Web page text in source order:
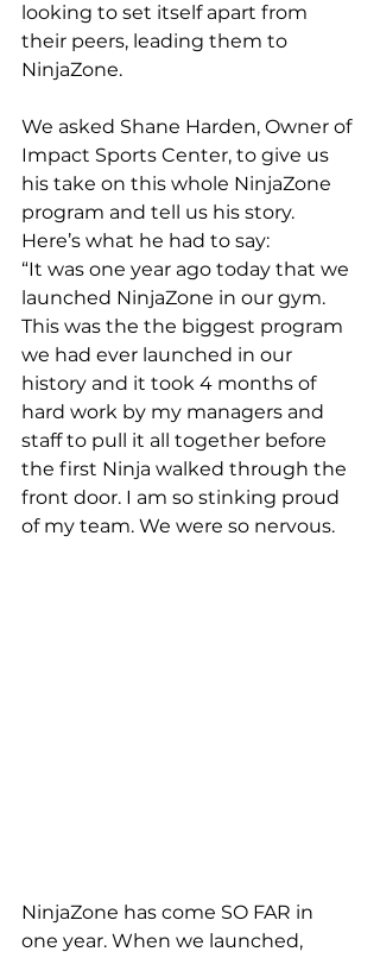
looking to set itself apart from
their peers, leading them to
NinjaZone.
We asked Shane Harden, Owner of
Impact Sports Center, to give us
his take on this whole NinjaZone
program and tell us his story.
Here’s what he had to say:
“It was one year ago today that we
launched NinjaZone in our gym.
This was the the biggest program
we had ever launched in our
history and it took 4 months of
hard work by my managers and
staff to pull it all together before
the first Ninja walked through the
front door. I am so stinking proud
of my team. We were so nervous.
NinjaZone has come SO FAR in
one year. When we launched,